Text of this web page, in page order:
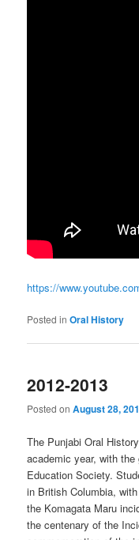
https://
Posted in Oral History
2012-2013
Posted onAugust 28,
The Punjabi Oral
academic year, with
Education Society.
in British Columbia,
the Komagata Maru
the centenary of the